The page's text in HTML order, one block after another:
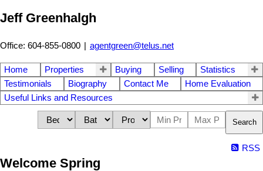
Jeff Greenhalgh
Office: 604-855-0800 | agentgreen@telus.net
Home Properties Buying Selling
Statistics
Testimonials
Biography Contact Me
Home Evaluation
Useful Links and Resources
Search
RSS
Welcome Spring